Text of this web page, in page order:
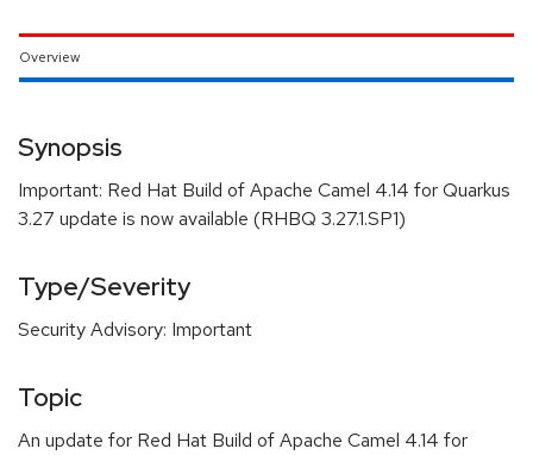
Overview
Synopsis
Important: Red Hat Build of Apache Camel 4.14 for Quarkus
3.27 update is now available (RHBQ 3.27.1.SP1)
Type/Severity
Security Advisory: Important
Topic
An update for Red Hat Build of Apache Camel 4.14 for